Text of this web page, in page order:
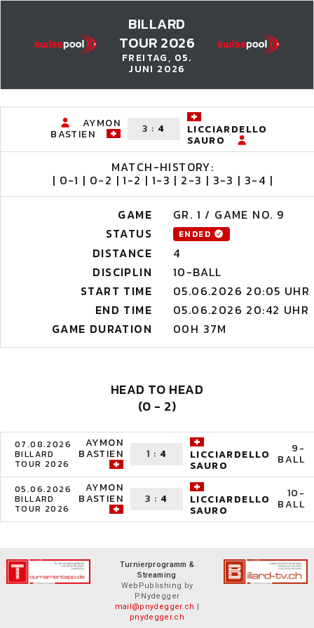
BILLARD
TOUR 2026
FREITAG, 05.
JUNI 2026
AYMON
BASTIEN 3 : 4 LICCIARDELLO
SAURO
MATCH-HISTORY:
| 0-1 | 0-2 | 1-2 | 1-3 | 2-3 | 3-3 | 3-4 |
GAME
GR. 1 / GAME NO. 9
STATUS
ENDED
DISTANCE
4
DISCIPLIN
10-BALL
START TIME
05.06.2026 20:05 UHR
END TIME
05.06.2026 20:42 UHR
GAME DURATION
00H 37M
HEAD TO HEAD
(0 - 2)
07.08.2026
BILLARD
TOUR 2026
AYMON
BASTIEN 1 : 4 LICCIARDELLO
SAURO
9-
BALL
05.06.2026
BILLARD
TOUR 2026
AYMON
BASTIEN 3 : 4 LICCIARDELLO
SAURO
10-
BALL
Turnierprogramm &
Streaming
WebPublishing by
P.Nydegger
mail@pnydegger.ch |
pnydegger.ch